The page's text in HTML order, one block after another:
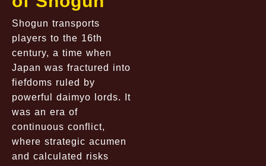
Shogun transports
players to the 16th
century, a time when
Japan was fractured into
fiefdoms ruled by
powerful daimyo lords. It
was an era of
continuous conflict,
where strategic acumen
and calculated risks